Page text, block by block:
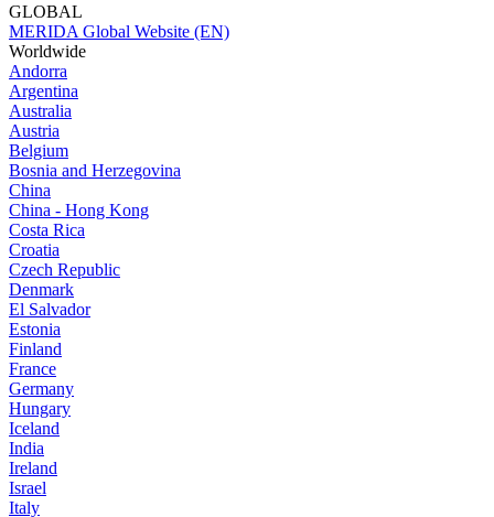
GLOBAL
MERIDA Global Website (EN)
Worldwide
Andorra
Argentina
Australia
Austria
Belgium
Bosnia and Herzegovina
China
China - Hong Kong
Costa Rica
Croatia
Czech Republic
Denmark
El Salvador
Estonia
Finland
France
Germany
Hungary
Iceland
India
Ireland
Israel
Italy